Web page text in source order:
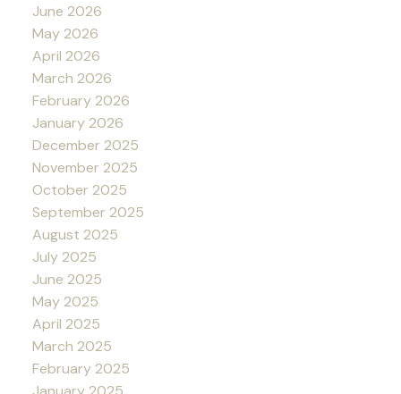
June 2026
May 2026
April 2026
March 2026
February 2026
January 2026
December 2025
November 2025
October 2025
September 2025
August 2025
July 2025
June 2025
May 2025
April 2025
March 2025
February 2025